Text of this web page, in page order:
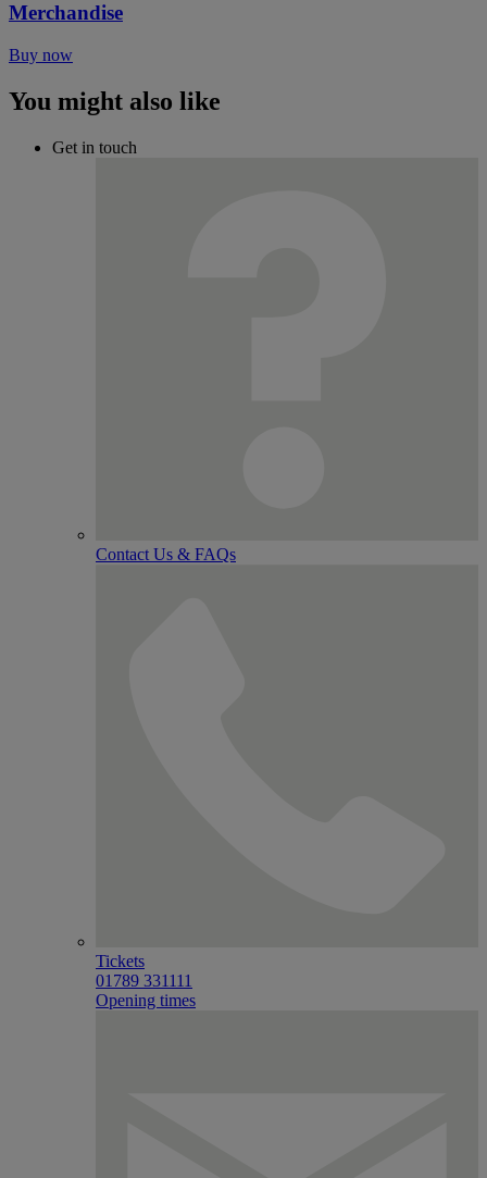
Merchandise
Buy now
You might also like
Get in touch
Contact Us & FAQs
Tickets
01789 331111
Opening times